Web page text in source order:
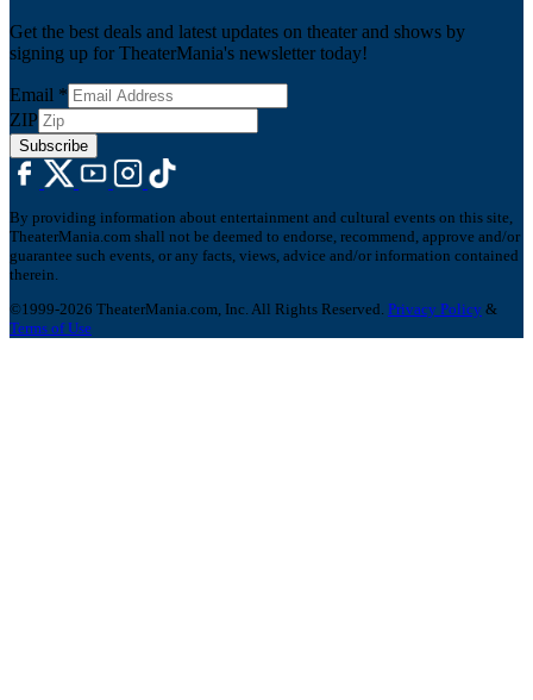
Get the best deals and latest updates on theater and shows by
signing up for TheaterMania's newsletter today!
Email *
ZIP
Subscribe
By providing information about entertainment and cultural events on this site,
TheaterMania.com shall not be deemed to endorse, recommend, approve and/or
guarantee such events, or any facts, views, advice and/or information contained
therein.
©1999-2026 TheaterMania.com, Inc. All Rights Reserved. Privacy Policy &
Terms of Use